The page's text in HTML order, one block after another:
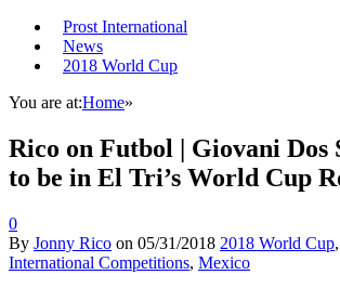
Prost International
News
2018 World Cup
You are at:Home»
Rico on Futbol | Giovani Dos
to be in El Tri’s World Cup
0
By Jonny Rico on 05/31/2018 2018 World Cup,
International Competitions, Mexico